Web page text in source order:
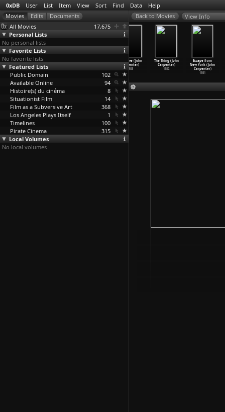
0xDB User List Item View Sort Find Data Help
All Movies
17,675
Personal Lists
No personal lists
Favorite Lists
No favorite lists
Featured Lists
Public Domain
102
Available Online
94
Histoire(s) du cinéma
8
Situationist Film
14
Film as a Subversive Art
368
Los Angeles Plays Itself
1
Timelines
100
Pirate Cinema
315
Local Volumes
No local volumes
View Info
The Last
Chance (Horace
B. Carpenter)
1926
They Live (John
Carpenter)
1988
The Thing (John
Carpenter)
1982
Escape from
New York (John
Carpenter)
1981